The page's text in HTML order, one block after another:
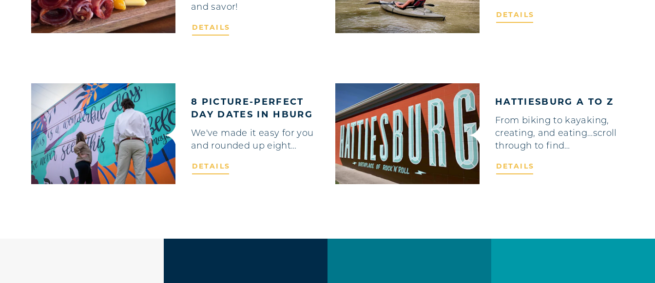
and savor!
DETAILS
DETAILS
8 PICTURE-PERFECT
DAY DATES IN HBURG
We've made it easy for you
and rounded up eight…
DETAILS
HATTIESBURG A TO Z
From biking to kayaking,
creating, and eating…scroll
through to find…
DETAILS